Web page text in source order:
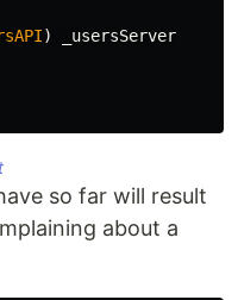
) _usersServer
so far will result
about a